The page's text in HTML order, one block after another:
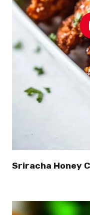
Sriracha Honey